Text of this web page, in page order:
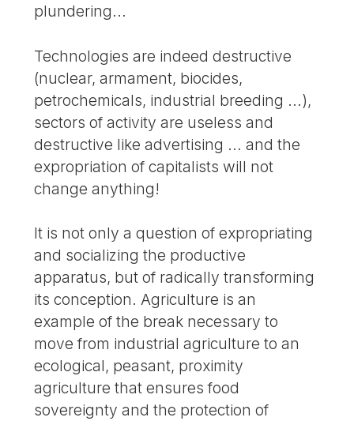
plundering...
Technologies are indeed destructive
(nuclear, armament, biocides,
petrochemicals, industrial breeding ...),
sectors of activity are useless and
destructive like advertising ... and the
expropriation of capitalists will not
change anything!
It is not only a question of expropriating
and socializing the productive
apparatus, but of radically transforming
its conception. Agriculture is an
example of the break necessary to
move from industrial agriculture to an
ecological, peasant, proximity
agriculture that ensures food
sovereignty and the protection of